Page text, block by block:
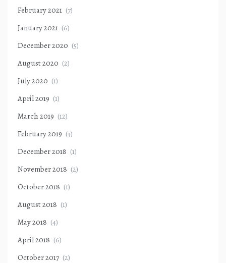
February 2021 (7)
January 2021 (6)
December 2020 (5)
August 2020 (2)
July 2020 (1)
April 2019 (1)
March 2019 (12)
February 2019 (3)
December 2018 (1)
November 2018 (2)
October 2018 (1)
August 2018 (1)
May 2018 (4)
April 2018 (6)
October 2017 (2)